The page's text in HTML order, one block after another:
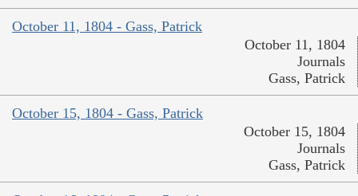
October 11, 1804 - Gass, Patrick
October 11, 1804
Journals
Gass, Patrick
October 15, 1804 - Gass, Patrick
October 15, 1804
Journals
Gass, Patrick